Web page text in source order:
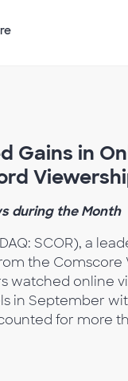
Gains in
during the Month
SCOR), a
the Comscore
watched online
in September
for more